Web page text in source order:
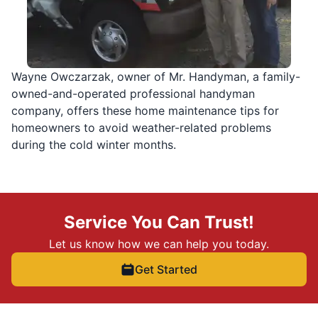
Wayne Owczarzak, owner of Mr. Handyman, a family-
owned-and-operated professional handyman
company, offers these home maintenance tips for
homeowners to avoid weather-related problems
during the cold winter months.
Service You Can Trust!
Let us know how we can help you today.
Get Started